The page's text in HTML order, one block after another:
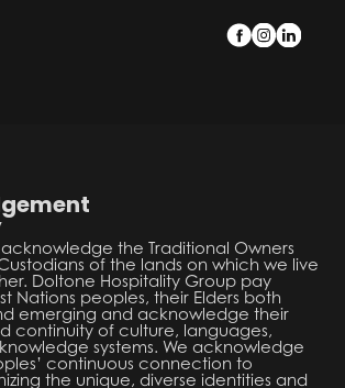
the Traditional Owners
of the lands on which we live
Doltone Hospitality Group pay
Nations peoples, their Elders both
emerging and acknowledge their
continuity of culture, languages,
systems. We acknowledge
continuous connection to
the unique, diverse identities and